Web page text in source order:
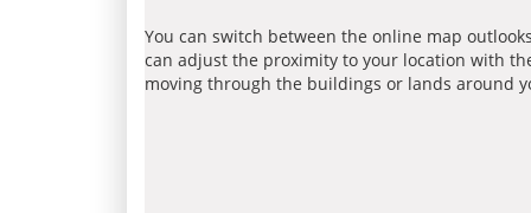
You can switch between the online map
can adjust the proximity to your location with
moving through the buildings or lands around